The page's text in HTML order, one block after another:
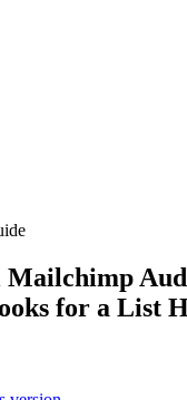
for a List